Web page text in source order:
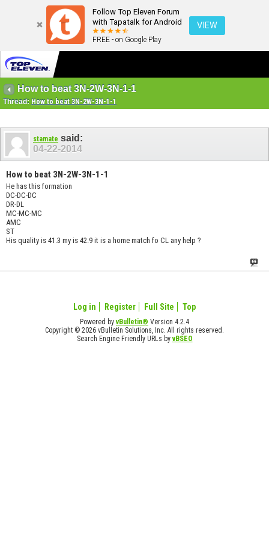
Follow Top Eleven Forum
with Tapatalk for Android
FREE - on Google Play
VIEW
How to beat 3N-2W-3N-1-1
Thread: How to beat 3N-2W-3N-1-1
stamate said:
04-22-2014
How to beat 3N-2W-3N-1-1
He has this formation
DC-DC-DC
DR-DL
MC-MC-MC
AMC
ST
His quality is 41.3 my is 42.9 it is a home match fo CL any help ?
Log in Register Full Site Top
Powered byvBulletin® Version 4.2.4
Copyright © 2026 vBulletin Solutions, Inc. All rights reserved.
Search Engine Friendly URLs byvBSEO